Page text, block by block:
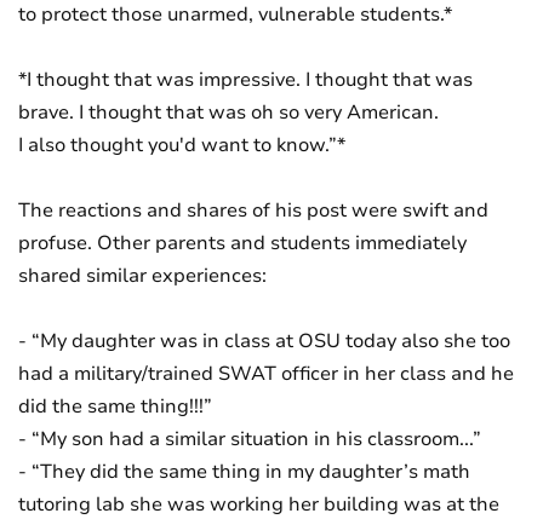
to protect those unarmed, vulnerable students.*
*I thought that was impressive. I thought that was
brave. I thought that was oh so very American.
I also thought you'd want to know.”*
The reactions and shares of his post were swift and
profuse. Other parents and students immediately
shared similar experiences:
- “My daughter was in class at OSU today also she too
had a military/trained SWAT officer in her class and he
did the same thing!!!”
- “My son had a similar situation in his classroom...”
- “They did the same thing in my daughter’s math
tutoring lab she was working her building was at the